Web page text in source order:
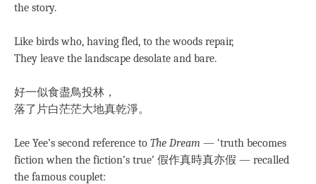
the story.
Like birds who, having fled, to the woods repair,
They leave the landscape desolate and bare.
好一似食盡鳥投林，
落了片白茫茫大地真乾淨。
Lee Yee’s second reference to The Dream — ‘truth becomes
fiction when the fiction’s true’ 假作真時真亦假 — recalled
the famous couplet: